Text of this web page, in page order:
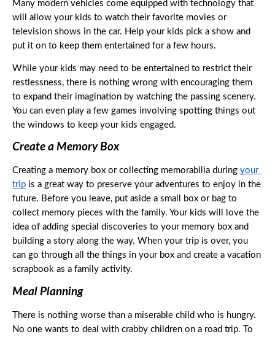
Many modern vehicles come equipped with technology that
will allow your kids to watch their favorite movies or
television shows in the car. Help your kids pick a show and
put it on to keep them entertained for a few hours.
While your kids may need to be entertained to restrict their
restlessness, there is nothing wrong with encouraging them
to expand their imagination by watching the passing scenery.
You can even play a few games involving spotting things out
the windows to keep your kids engaged.
Create a Memory Box
Creating a memory box or collecting memorabilia during your
trip is a great way to preserve your adventures to enjoy in the
future. Before you leave, put aside a small box or bag to
collect memory pieces with the family. Your kids will love the
idea of adding special discoveries to your memory box and
building a story along the way. When your trip is over, you
can go through all the things in your box and create a vacation
scrapbook as a family activity.
Meal Planning
There is nothing worse than a miserable child who is hungry.
No one wants to deal with crabby children on a road trip. To